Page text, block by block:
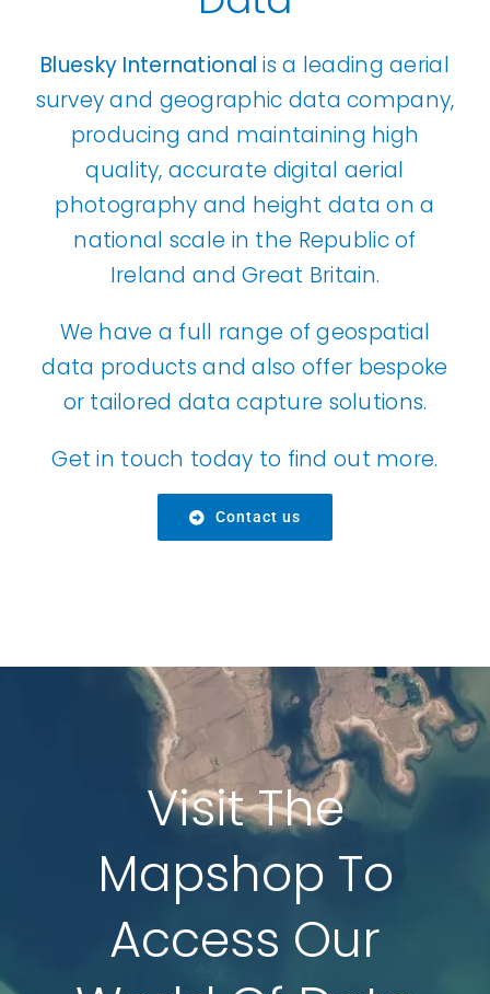
Bluesky Internationalis a leading aerial
survey and geographic data company,
producing and maintaining high
quality, accurate digital aerial
photography and height data on a
national scale in the Republic of
Ireland and Great Britain.
We have a full range of geospatial
data products and also offer bespoke
or tailored data capture solutions.
Get in touch today to find out more.
Contact us
Visit The
Mapshop To
Access Our